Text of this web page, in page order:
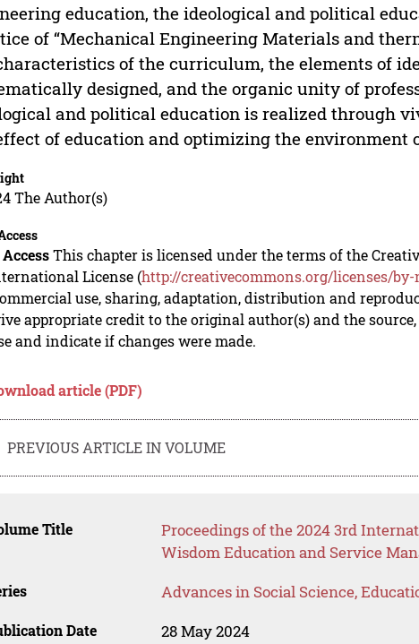
education, the ideological and political
of “Mechanical Engineering Materials and
of the curriculum, the elements of
designed, and the organic unity of
and political education is realized through
of education and optimizing the environment
The Author(s)
This chapter is licensed under the terms of the
License (http://creativecommons.org/licenses/
use, sharing, adaptation, distribution and
appropriate credit to the original author(s) and the
and indicate if changes were made.
article (PDF)
PREVIOUS ARTICLE IN VOLUME
Title
Proceedings of the 2024 3rd
Wisdom Education and Service
Advances in Social Science,
Date 28 May 2024